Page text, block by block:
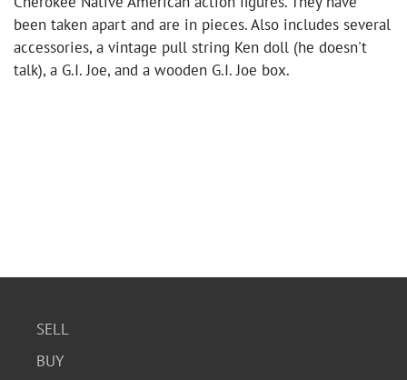
been taken apart and are in pieces. Also includes several
accessories, a vintage pull string Ken doll (he doesn't
talk), a G.I. Joe, and a wooden G.I. Joe box.
SELL
BUY